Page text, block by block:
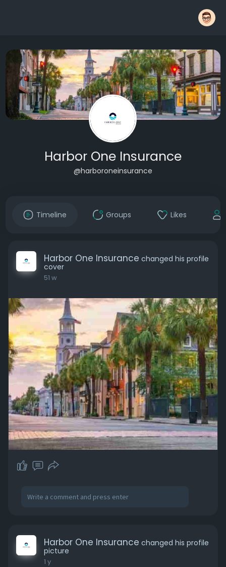
Harbor One Insurance
@harboroneinsurance
Timeline Groups Likes
Harbor One Insurance changed his profile
cover
51 w
Harbor One Insurance changed his profile
picture
1 y